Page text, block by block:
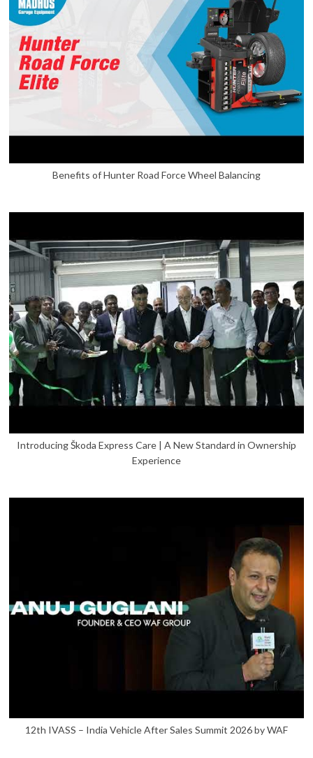
Benefits of Hunter Road Force Wheel Balancing
Introducing Škoda Express Care | A New Standard in Ownership
Experience
12th IVASS – India Vehicle After Sales Summit 2026 by WAF